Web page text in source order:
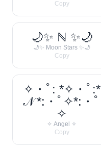
Copy
🌙✨ ℕ ✨🌙
🌙✨ Moon Stars ✨🌙
Copy
✧・ﾟ: *✧・ﾟ:*
𝒩 *:・ﾟ✧*:・ﾟ
✧
✧ Angel ✧
Copy